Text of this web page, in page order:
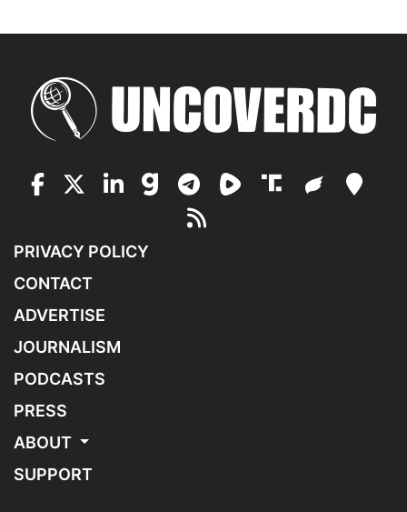
PRIVACY POLICY
CONTACT
ADVERTISE
JOURNALISM
PODCASTS
PRESS
ABOUT
SUPPORT